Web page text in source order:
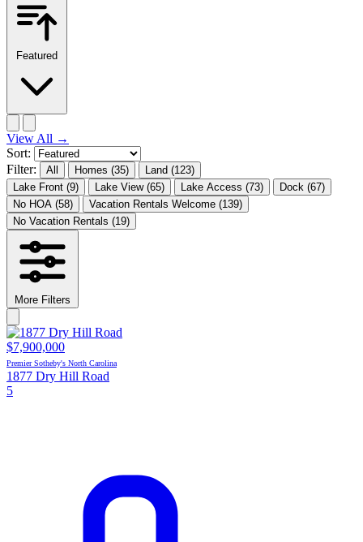
Featured
View All →
Sort:
Filter:
All Homes (35) Land (123)
Lake Front (9) Lake View (65) Lake Access (73) Dock (67)
No HOA (58) Vacation Rentals Welcome (139)
No Vacation Rentals (19)
More Filters
$7,900,000
Premier Sotheby's North Carolina
1877 Dry Hill Road
5